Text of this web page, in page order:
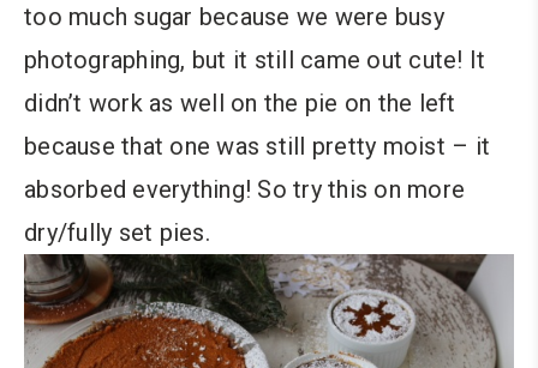
too much sugar because we were busy
photographing, but it still came out cute! It
didn’t work as well on the pie on the left
because that one was still pretty moist – it
absorbed everything! So try this on more
dry/fully set pies.